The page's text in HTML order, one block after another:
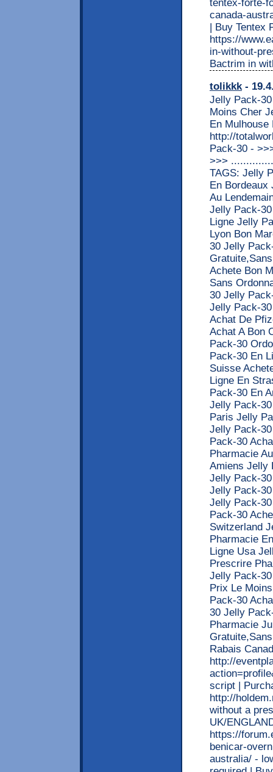
tentex-forte-
canada-
| Buy Tentex
https://
in-without-
Bactrim in
tolikkk -
Jelly Pack-
Moins Cher
En
http://
Pack-30 -
>>>
TAGS: Jelly
En
Au
Jelly Pack-
Ligne Jelly
Lyon Bon
30 Jelly
Achete Bon
Sans
30 Jelly
Jelly Pack-
Achat De
Achat A Bon
Pack-30
Pack-30 En
Suisse
Ligne En
Pack-30 En
Jelly Pack-
Paris Jelly
Jelly Pack-
Pack-30
Pharmacie
Amiens Jelly
Jelly Pack-
Jelly Pack-
Jelly Pack-
Pack-30
Switzerland
Pharmacie
Ligne Usa
Prescrire
Jelly Pack-
Prix Le
Pack-30
30 Jelly
Pharmacie
Rabais
http://
script |
http://
without a
UK/
https://
benicar-
australia/ -